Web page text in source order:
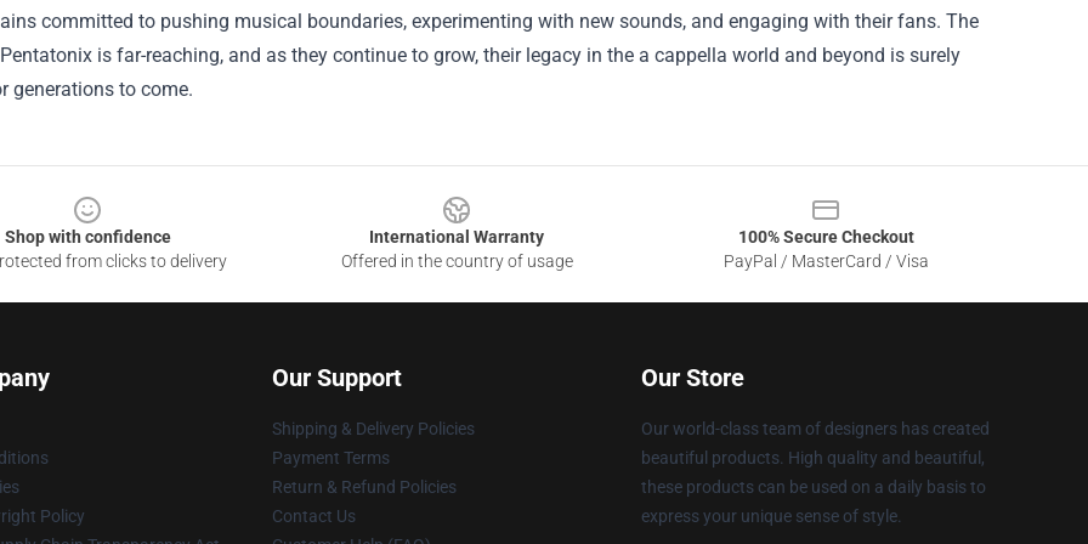
committed to pushing musical boundaries, experimenting with new sounds, and engaging with their fans. The
is far-reaching, and as they continue to grow, their legacy in the a cappella world and beyond is surely
generations to come.
Shop with confidence
from clicks to delivery
International Warranty
Offered in the country of usage
100% Secure Checkout
PayPal / MasterCard / Visa
Policy
Our Support
Shipping & Delivery Policies
Payment Terms
Return & Refund Policies
Contact Us
Our Store
Our world-class team of designers has created
beautiful products. High quality and beautiful,
these products can be used on a daily basis to
express your unique sense of style.